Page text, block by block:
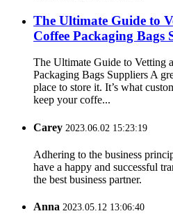
The Ultimate Guide to
Coffee Packaging Bags
The Ultimate Guide to Vetting
Packaging Bags Suppliers A
place to store it. It’s what
keep your coffe...
Carey 2023.06.02 15:23:19
Adhering to the business
have a happy and successful
the best business partner.
Anna 2023.05.12 13:06:40